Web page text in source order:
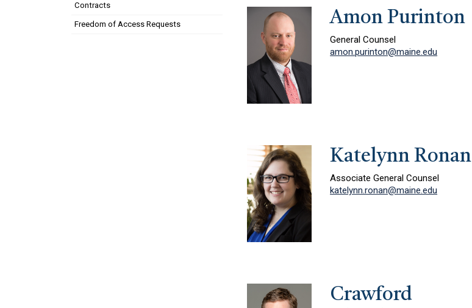
Amon Purinton
General Counsel
amon.purinton@maine.edu
Katelynn Ronan
Associate General Counsel
katelynn.ronan@maine.edu
Crawford
Contracts
Freedom of Access Requests